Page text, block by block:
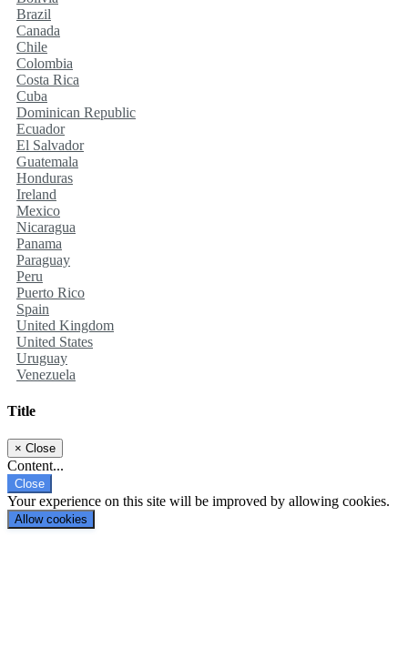
Brazil
Canada
Chile
Colombia
Costa Rica
Cuba
Dominican Republic
Ecuador
El Salvador
Guatemala
Honduras
Ireland
Mexico
Nicaragua
Panama
Paraguay
Peru
Puerto Rico
Spain
United Kingdom
United States
Uruguay
Venezuela
Title
× Close
Content...
Close
Your experience on this site will be improved by allowing cookies.
Allow cookies